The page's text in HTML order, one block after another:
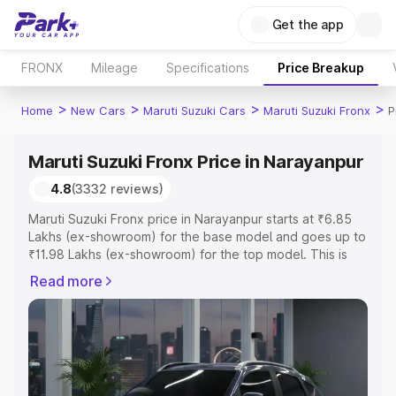
Get the app
FRONX Mileage Specifications Price Breakup
Home > New Cars > Maruti Suzuki Cars > Maruti Suzuki Fronx >
Maruti Suzuki Fronx Price in Narayanpur
4.8(3332 reviews)
Maruti Suzuki Fronx price in Narayanpur starts at ₹6.85
Lakhs (ex-showroom) for the base model and goes up to
₹11.98 Lakhs (ex-showroom) for the top model. This is
includes RTO or Registration Cost, Insurance Cost.
Explore the complete variant-wise on-road price of
Maruti Suzuki Fronx price in Narayanpur, along with key
features and details to help you choose the best option.
Explore Cars by Price Range
Read more